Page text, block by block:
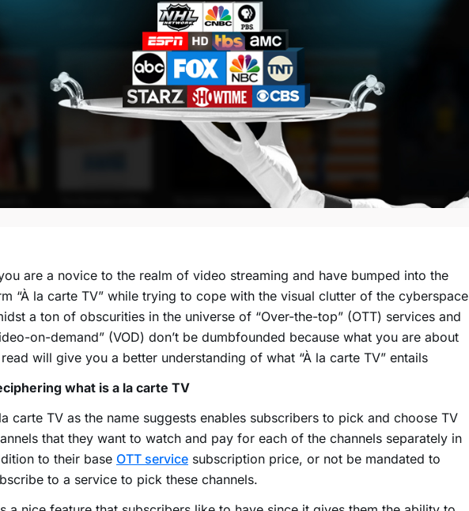
are a novice to the realm of video streaming and have bumped into the
“À la carte TV” while trying to cope with the visual clutter of the cyberspace
a ton of obscurities in the universe of “Over-the-top” (OTT) services and
on-demand” (VOD) don’t be dumbfounded because what you are about
will give you a better understanding of what “À la carte TV” entails
what is a la carte TV
carte TV as the name suggests enables subscribers to pick and choose TV
that they want to watch and pay for each of the channels separately in
to their base OTT service subscription price, or not be mandated to
to a service to pick these channels.